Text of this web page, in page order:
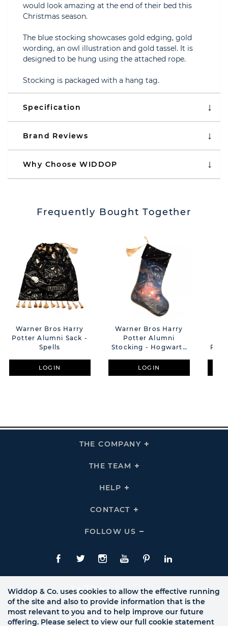
would look amazing at the end of their bed this
Christmas season.
The blue stocking showcases gold edging, gold
wording, an owl illustration and gold tassel. It is
designed to be hung using the attached rope.
Stocking is packaged with a hang tag.
Specification
Brand Reviews
Why Choose WIDDOP
Frequently Bought Together
Warner Bros Harry
Potter Alumni Sack -
Spells
LOGIN
Warner Bros Harry
Potter Alumni
Stocking - Hogwarts
LOGIN
THE COMPANY
Click
THE TEAM
Click
HELP
Click
Links
CONTACT
Click
Links
FOLLOW US
Click
Us
Links
Facebook
TwitteInstagram
YouTubePinterestLinkedIn
Widdop & Co. uses cookies to allow the effective running
of the site and also to provide information that is the
most relevant to you and to help improve our future
offering. Please select to view our full cookie statement